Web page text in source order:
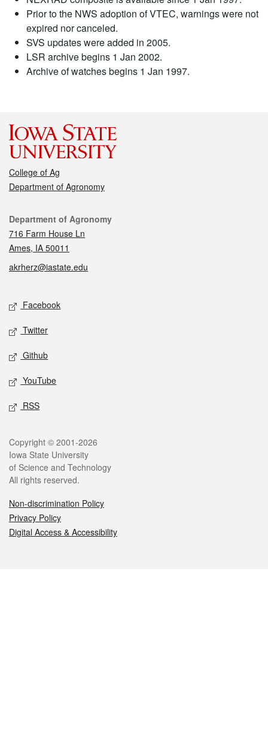
Prior to the NWS adoption of VTEC, warnings were not
expired nor canceled.
SVS updates were added in 2005.
LSR archive begins 1 Jan 2002.
Archive of watches begins 1 Jan 1997.
College of Ag
Department of Agronomy
Contact
Department of Agronomy
716 Farm House Ln
Ames, IA 50011
akrherz@iastate.edu
Social media
Facebook
Twitter
Github
YouTube
RSS
Legal
Copyright © 2001-2026
Iowa State University
of Science and Technology
All rights reserved.
Non-discrimination Policy
Privacy Policy
Digital Access & Accessibility